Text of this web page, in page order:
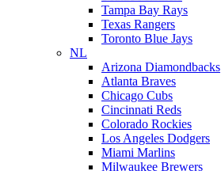
Tampa Bay Rays
Texas Rangers
Toronto Blue Jays
NL
Arizona Diamondbacks
Atlanta Braves
Chicago Cubs
Cincinnati Reds
Colorado Rockies
Los Angeles Dodgers
Miami Marlins
Milwaukee Brewers